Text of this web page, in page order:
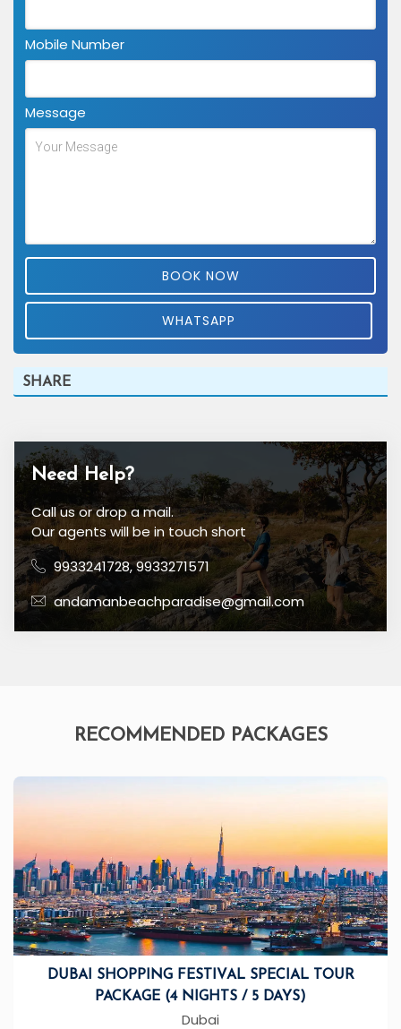
Mobile Number
Message
BOOK NOW
WHATSAPP
SHARE
Need Help?
Call us or drop a mail.
Our agents will be in touch short
9933241728,9933271571
andamanbeachparadise@gmail.com
RECOMMENDED PACKAGES
DUBAI SHOPPING FESTIVAL SPECIAL TOUR
PACKAGE (4 NIGHTS / 5 DAYS)
Dubai